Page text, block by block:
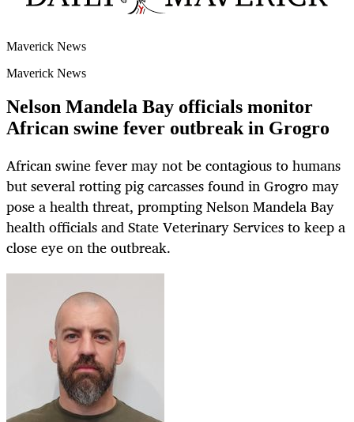
Maverick News
Maverick News
Nelson Mandela Bay officials monitor
African swine fever outbreak in Grogro
African swine fever may not be contagious to humans
but several rotting pig carcasses found in Grogro may
pose a health threat, prompting Nelson Mandela Bay
health officials and State Veterinary Services to keep a
close eye on the outbreak.